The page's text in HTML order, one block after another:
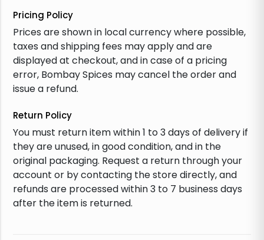
Pricing Policy
Prices are shown in local currency where possible,
taxes and shipping fees may apply and are
displayed at checkout, and in case of a pricing
error, Bombay Spices may cancel the order and
issue a refund.
Return Policy
You must return item within 1 to 3 days of delivery if
they are unused, in good condition, and in the
original packaging. Request a return through your
account or by contacting the store directly, and
refunds are processed within 3 to 7 business days
after the item is returned.